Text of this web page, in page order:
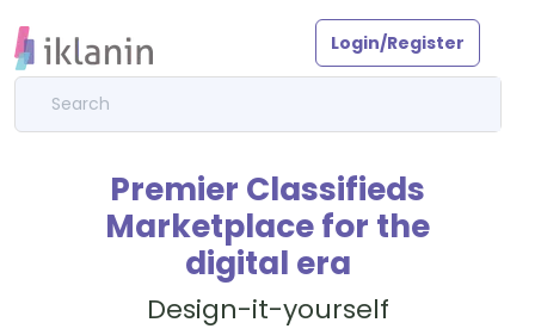
Login/Register
Premier Classifieds
Marketplace for the
digital era
Design-it-yourself